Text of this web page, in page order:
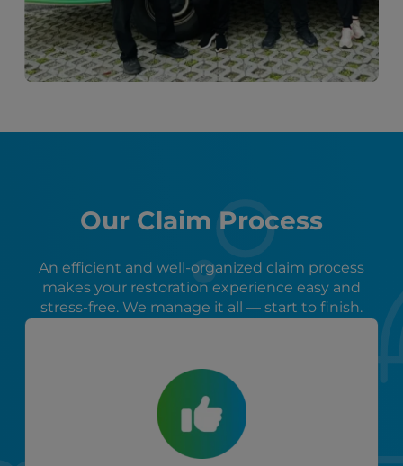
Our Claim Process
An efficient and well-organized claim process
makes your restoration experience easy and
stress-free. We manage it all — start to finish.